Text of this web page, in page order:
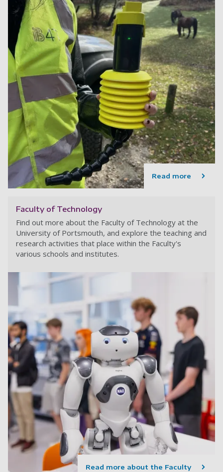
Read more
Faculty of Technology
Find out more about the Faculty of Technology at the
University of Portsmouth, and explore the teaching and
research activities that place within the Faculty's
various schools and institutes.
Read more about the Faculty